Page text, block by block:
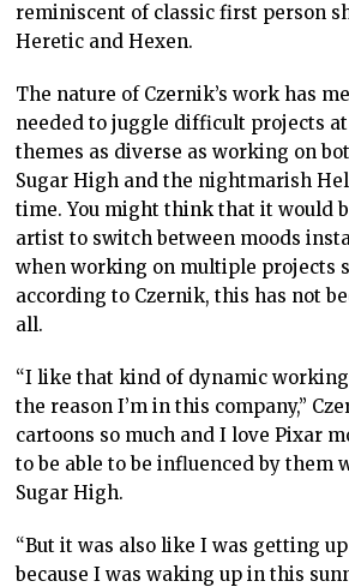
reminiscent of classic first person
Heretic and Hexen.
The nature of Czernik’s work has
needed to juggle difficult projects
themes as diverse as working on
Sugar High and the nightmarish
time. You might think that it would
artist to switch between moods
when working on multiple projects
according to Czernik, this has not
all.
“I like that kind of dynamic
the reason I’m in this company,”
cartoons so much and I love Pixar
to be able to be influenced by them
Sugar High.
“But it was also like I was getting
because I was waking up in this